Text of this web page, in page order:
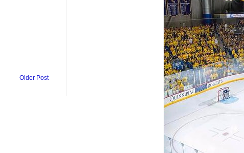
Older Post